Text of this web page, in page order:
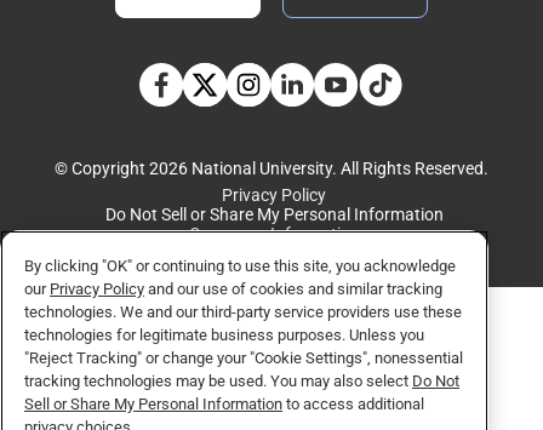
Facebook
TwitterInstagram
LinkedinYouTubeTikTok social media
© Copyright 2026 National University. All Rights Reserved.
Privacy Policy
Do Not Sell or Share My Personal Information
Consumer Information
By clicking "OK" or continuing to use this site, you acknowledge
our Privacy Policy and our use of cookies and similar tracking
technologies. We and our third-party service providers use these
technologies for legitimate business purposes. Unless you
"Reject Tracking" or change your "Cookie Settings", nonessential
tracking technologies may be used. You may also select Do Not
Sell or Share My Personal Information to access additional